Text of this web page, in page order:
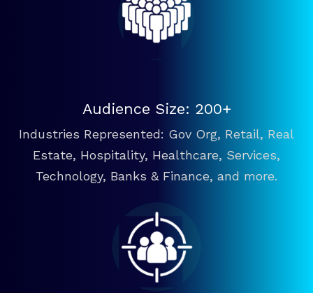
Audience Size: 200+
Industries Represented: Gov Org, Retail, Real
Estate, Hospitality, Healthcare, Services,
Technology, Banks & Finance, and more.